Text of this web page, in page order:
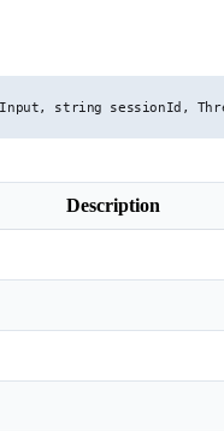
string sessionId,
Description